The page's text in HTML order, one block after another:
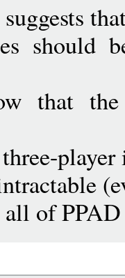
should
that
player
all of